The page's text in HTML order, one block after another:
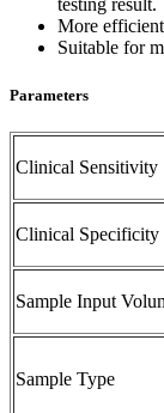
testing result.
More
Suitable for
Parameters
Clinical Sensitivity
Clinical Specificity
Sample Input
Sample Type